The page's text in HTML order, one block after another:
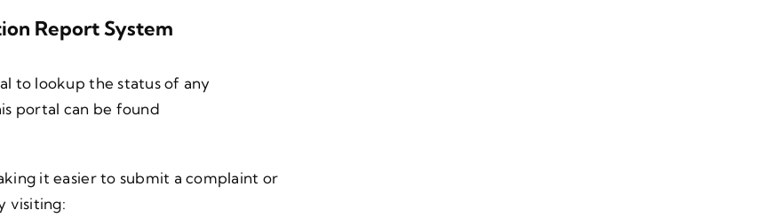
Report System
to lookup the status of any
portal can be found
it easier to submit a complaint or
visiting: